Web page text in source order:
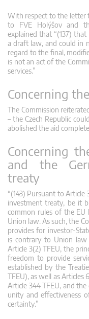
With respect to the letter
to FVE Holýšov and
explained that “(137)
a draft law, and could in
regard to the final,
is not an act of the
services.”
Concerning
The Commission
– the Czech Republic
abolished the aid
Concerning
and the
treaty
“(143) Pursuant to Article
investment treaty, be it
common rules of the
Union law. As such, the
provides for investor-
is contrary to Union law
Article 3(2) TFEU, the
freedom to provide
established by the
TFEU), as well as Articles
Article 344 TFEU, and
unity and effectiveness
certainty.”